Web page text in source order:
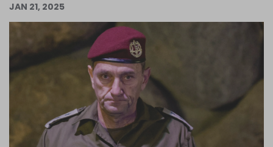
Become an Author
Log in
JAN 21, 2025